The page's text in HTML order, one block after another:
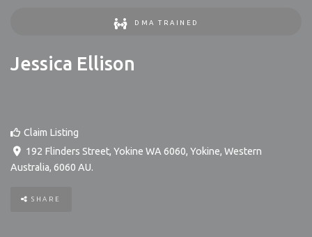
DMA TRAINED
Jessica Ellison
Claim Listing
192 Flinders Street, Yokine WA 6060, Yokine, Western
Australia, 6060 AU.
SHARE